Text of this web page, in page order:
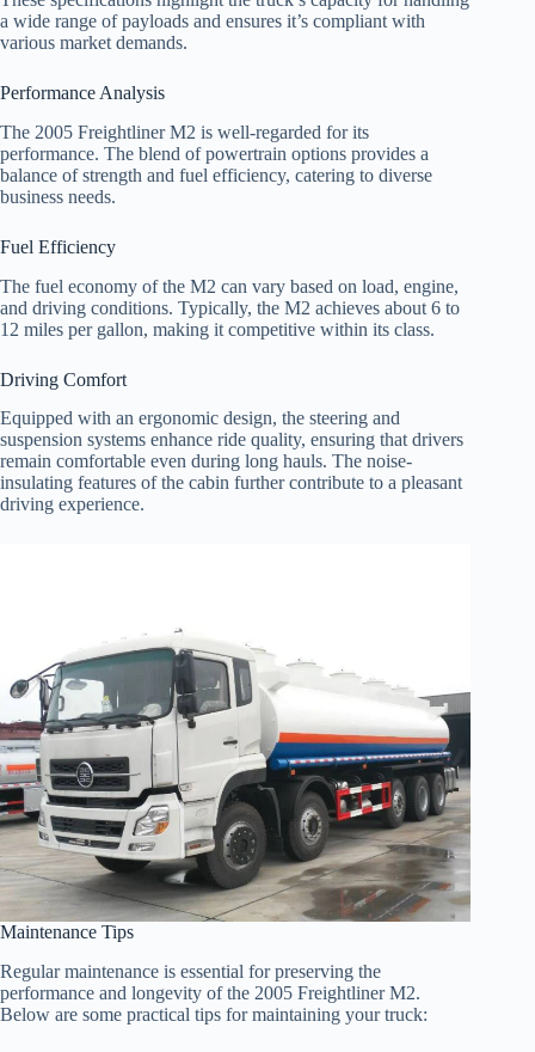
a wide range of payloads and ensures it’s compliant with
various market demands.
Performance Analysis
The 2005 Freightliner M2 is well-regarded for its
performance. The blend of powertrain options provides a
balance of strength and fuel efficiency, catering to diverse
business needs.
Fuel Efficiency
The fuel economy of the M2 can vary based on load, engine,
and driving conditions. Typically, the M2 achieves about 6 to
12 miles per gallon, making it competitive within its class.
Driving Comfort
Equipped with an ergonomic design, the steering and
suspension systems enhance ride quality, ensuring that drivers
remain comfortable even during long hauls. The noise-
insulating features of the cabin further contribute to a pleasant
driving experience.
Maintenance Tips
Regular maintenance is essential for preserving the
performance and longevity of the 2005 Freightliner M2.
Below are some practical tips for maintaining your truck: